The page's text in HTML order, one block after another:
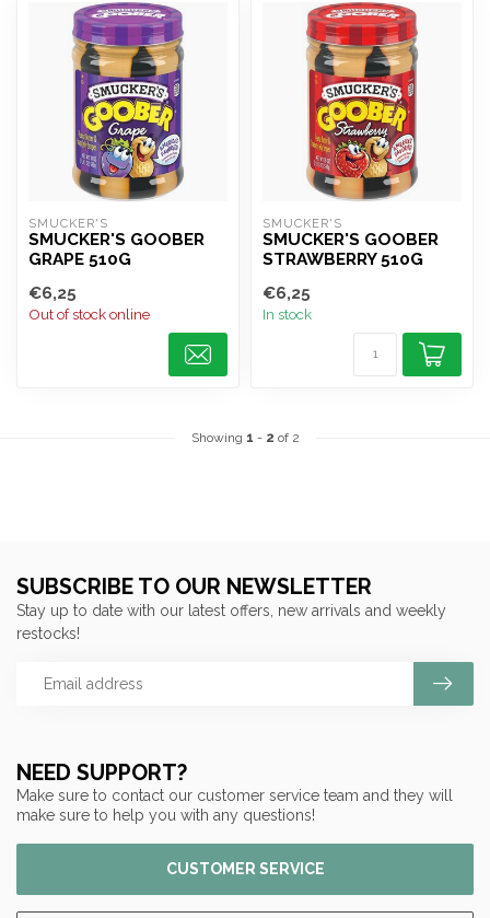
SMUCKER'S
SMUCKER'S GOOBER
GRAPE 510G
€6,25
Out of stock online
SMUCKER'S
SMUCKER'S GOOBER
STRAWBERRY 510G
€6,25
In stock
Showing 1 - 2 of 2
NEED SUPPORT?
Make sure to contact our customer service team and they will
make sure to help you with any questions!
CUSTOMER SERVICE
SUBSCRIBE TO OUR NEWSLETTER
Stay up to date with our latest offers, new arrivals and weekly
restocks!